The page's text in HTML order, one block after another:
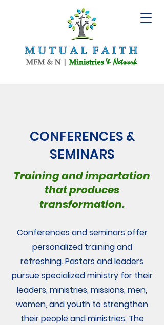
CONFERENCES &
SEMINARS
Training and impartation
that produces
transformation.
Conferences and seminars offer
personalized training and
refreshing. Pastors and leaders
pursue specialized ministry for their
leaders, ministries, missions, men,
women, and youth to strengthen
their people and ministries. The